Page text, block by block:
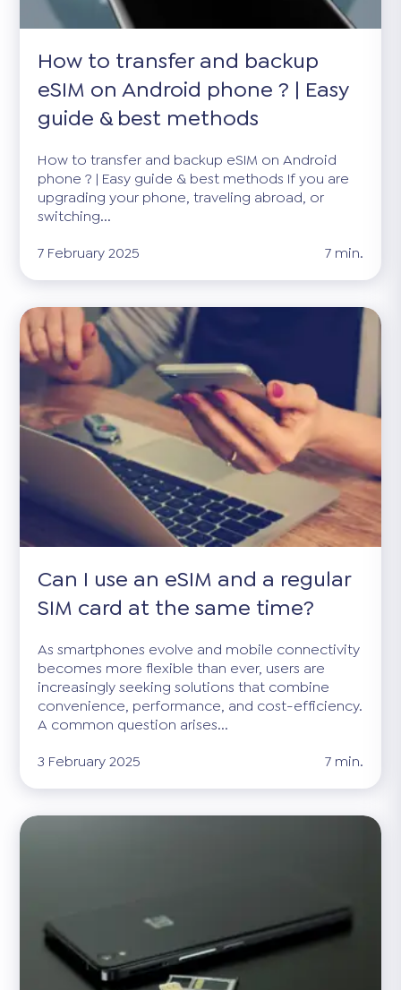
How to transfer and backup
eSIM on Android phone ? | Easy
guide & best methods
How to transfer and backup eSIM on Android
phone ? | Easy guide & best methods If you are
upgrading your phone, traveling abroad, or
switching...
7 February 2025
7 min.
Can I use an eSIM and a regular
SIM card at the same time?
As smartphones evolve and mobile connectivity
becomes more flexible than ever, users are
increasingly seeking solutions that combine
convenience, performance, and cost-efficiency.
A common question arises...
3 February 2025
7 min.